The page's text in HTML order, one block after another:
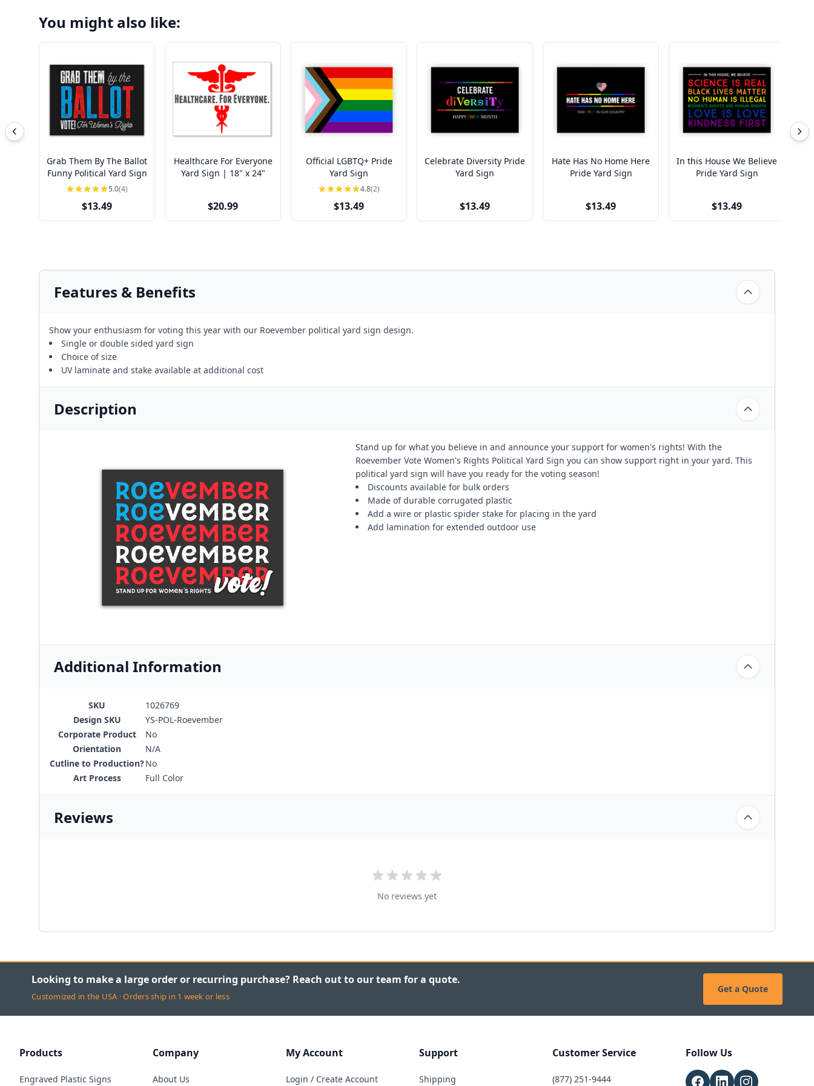
You might also like:
Grab Them By The Ballot
Funny Political Yard Sign
5.0(4)
$13.49
Healthcare For Everyone
Yard Sign | 18" x 24"
$20.99
Official LGBTQ+ Pride
Yard Sign
4.8(2)
$13.49
Celebrate Diversity Pride
Yard Sign
$13.49
Hate Has No Home Here
Pride Yard Sign
$13.49
In this House We Believe
Pride Yard Sign
$13.49
Features & Benefits
Show your enthusiasm for voting this year with our Roevember political yard sign design.
Single or double sided yard sign
Choice of size
UV laminate and stake available at additional cost
Description
Stand up for what you believe in and announce your support for women's rights! With the
Roevember Vote Women's Rights Political Yard Sign you can show support right in your yard. This
political yard sign will have you ready for the voting season!
Discounts available for bulk orders
Made of durable corrugated plastic
Add a wire or plastic spider stake for placing in the yard
Add lamination for extended outdoor use
Additional Information
SKU
1026769
Design SKU
YS-POL-Roevember
Corporate Product
No
Orientation
N/A
Cutline to Production?No
Art Process
Full Color
Reviews
No reviews yet
Looking to make a large order or recurring purchase? Reach out to our team for a quote.
Customized in the USA · Orders ship in 1 week or less
Get a Quote
Products
Engraved Plastic Signs
Company
About Us
My Account
Login / Create Account
Support
Shipping
Customer Service
(877) 251-9444
Follow Us